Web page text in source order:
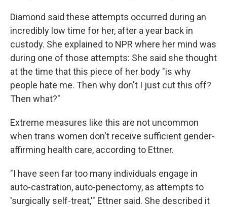
Diamond said these attempts occurred during an
incredibly low time for her, after a year back in
custody. She explained to NPR where her mind was
during one of those attempts: She said she thought
at the time that this piece of her body "is why
people hate me. Then why don't I just cut this off?
Then what?"
Extreme measures like this are not uncommon
when trans women don't receive sufficient gender-
affirming health care, according to Ettner.
"I have seen far too many individuals engage in
auto-castration, auto-penectomy, as attempts to
'surgically self-treat,'" Ettner said. She described it